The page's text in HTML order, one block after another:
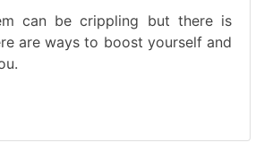
can be crippling but there is
are ways to boost yourself and